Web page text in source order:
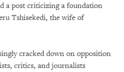
a post criticizing a foundation
Tshisekedi, the wife of
cracked down on opposition
critics, and journalists